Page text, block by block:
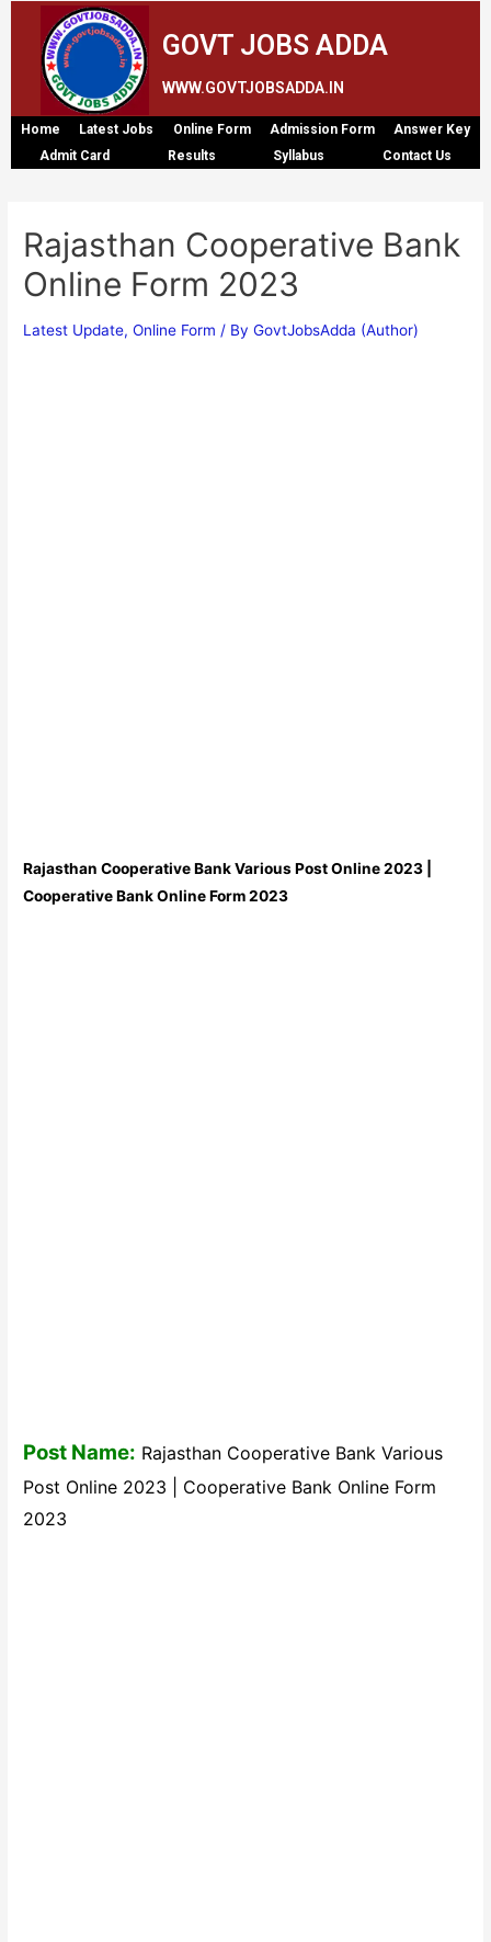
GOVT JOBS ADDA
WWW.GOVTJOBSADDA.IN
Home Latest Jobs Online Form Admission Form
Answer Key
Admit Card
Results Syllabus Contact Us
Rajasthan Cooperative Bank
Online Form 2023
Latest Update,Online Form / ByGovtJobsAdda (Author)
Rajasthan Cooperative Bank Various Post Online 2023 |
Cooperative Bank Online Form 2023
Post Name: Rajasthan Cooperative Bank Various
Post Online 2023 | Cooperative Bank Online Form
2023